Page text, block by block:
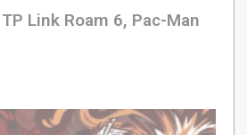
Link Roam 6, Pac-Man